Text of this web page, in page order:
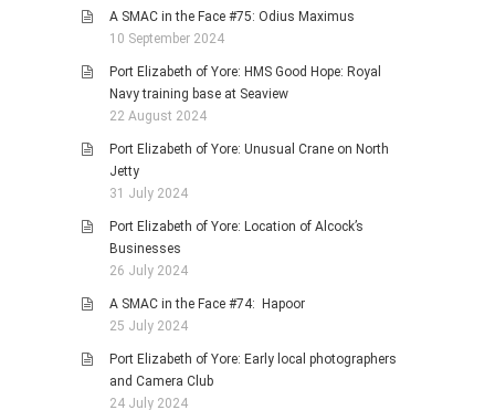
A SMAC in the Face #75: Odius Maximus
10 September 2024
Port Elizabeth of Yore: HMS Good Hope: Royal
Navy training base at Seaview
22 August 2024
Port Elizabeth of Yore: Unusual Crane on North
Jetty
31 July 2024
Port Elizabeth of Yore: Location of Alcock’s
Businesses
26 July 2024
A SMAC in the Face #74: Hapoor
25 July 2024
Port Elizabeth of Yore: Early local photographers
and Camera Club
24 July 2024